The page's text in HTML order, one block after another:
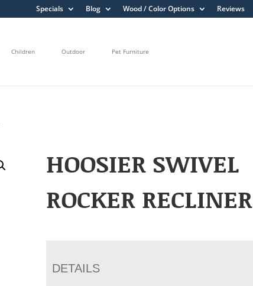
Specials Blog Wood / Color Options Reviews
Children Outdoor Pet Furniture
HOOSIER SWIVEL
ROCKER RECLINER
DETAILS